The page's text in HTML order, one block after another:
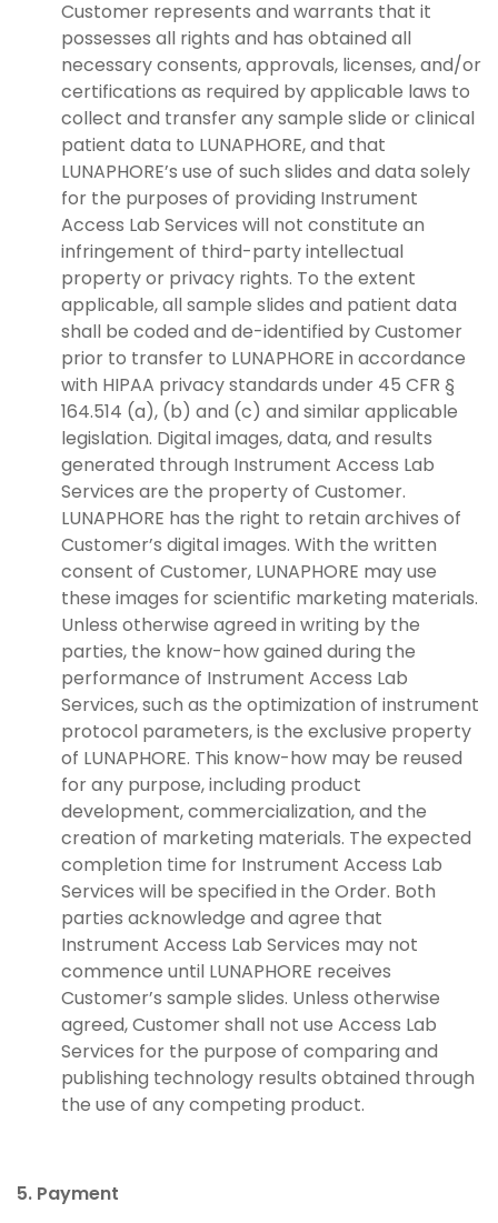
Customer represents and warrants that it
possesses all rights and has obtained all
necessary consents, approvals, licenses, and/or
certifications as required by applicable laws to
collect and transfer any sample slide or clinical
patient data to LUNAPHORE, and that
LUNAPHORE’s use of such slides and data solely
for the purposes of providing Instrument
Access Lab Services will not constitute an
infringement of third-party intellectual
property or privacy rights. To the extent
applicable, all sample slides and patient data
shall be coded and de-identified by Customer
prior to transfer to LUNAPHORE in accordance
with HIPAA privacy standards under 45 CFR §
164.514 (a), (b) and (c) and similar applicable
legislation. Digital images, data, and results
generated through Instrument Access Lab
Services are the property of Customer.
LUNAPHORE has the right to retain archives of
Customer’s digital images. With the written
consent of Customer, LUNAPHORE may use
these images for scientific marketing materials.
Unless otherwise agreed in writing by the
parties, the know-how gained during the
performance of Instrument Access Lab
Services, such as the optimization of instrument
protocol parameters, is the exclusive property
of LUNAPHORE. This know-how may be reused
for any purpose, including product
development, commercialization, and the
creation of marketing materials. The expected
completion time for Instrument Access Lab
Services will be specified in the Order. Both
parties acknowledge and agree that
Instrument Access Lab Services may not
commence until LUNAPHORE receives
Customer’s sample slides. Unless otherwise
agreed, Customer shall not use Access Lab
Services for the purpose of comparing and
publishing technology results obtained through
the use of any competing product.
5. Payment